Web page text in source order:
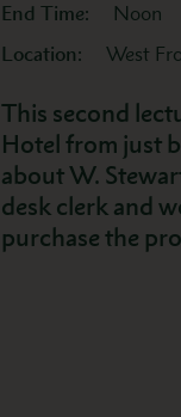
End Time:
Noon
Location:
West
This second
Hotel from just
about W.
desk clerk and
purchase the